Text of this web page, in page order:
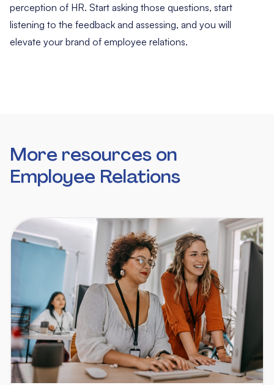
perception of HR. Start asking those questions, start
listening to the feedback and assessing, and you will
elevate your brand of employee relations.
More resources on
Employee Relations